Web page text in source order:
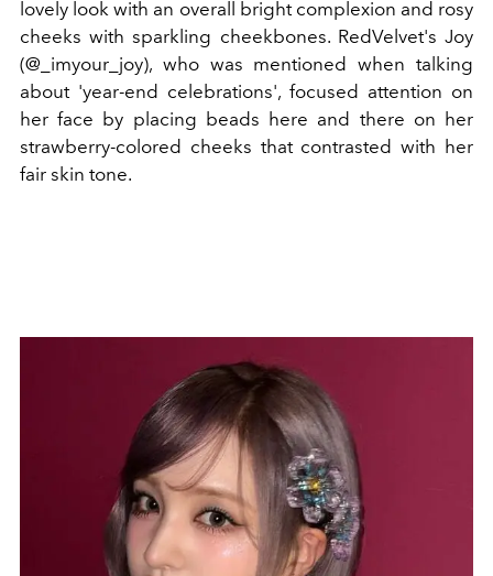
lovely look with an overall bright complexion and rosy
cheeks with sparkling cheekbones. RedVelvet's Joy
(@_imyour_joy), who was mentioned when talking
about 'year-end celebrations', focused attention on
her face by placing beads here and there on her
strawberry-colored cheeks that contrasted with her
fair skin tone.